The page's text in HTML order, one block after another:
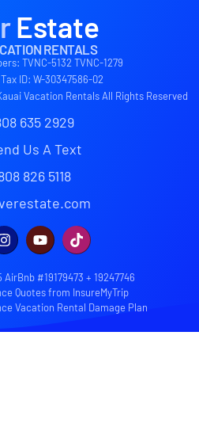
Estate
RENTALS
TVNC-5132 TVNC-1279
ID: W-30347586-02
Vacation Rentals All Rights Reserved
635 2929
Us A Text
826 5118
AirBnb #19179473 + 19247746
Quotes from InsureMyTrip
Vacation Rental Damage Plan